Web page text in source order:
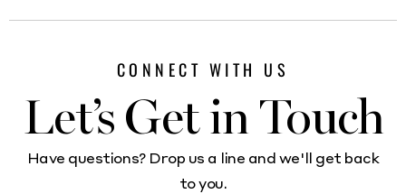
CONNECT WITH US
Let’s Get in Touch
Have questions? Drop us a line and we'll get back
to you.